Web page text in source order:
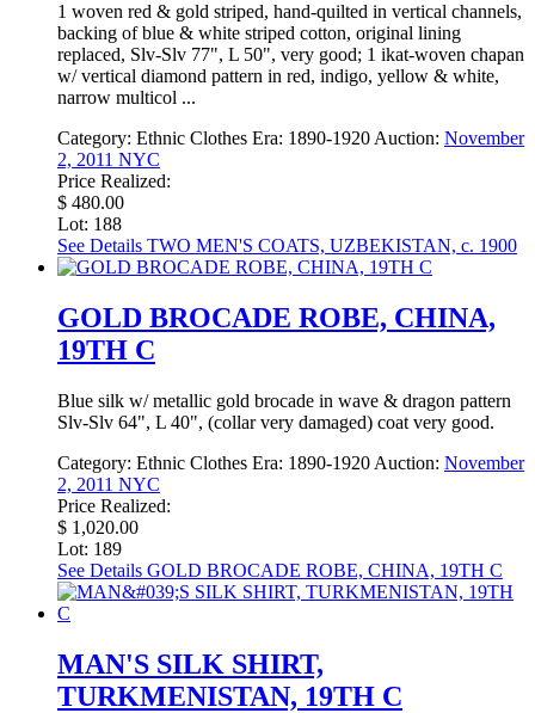
1 woven red & gold striped, hand-quilted in vertical channels,
backing of blue & white striped cotton, original lining
replaced, Slv-Slv 77", L 50", very good; 1 ikat-woven chapan
w/ vertical diamond pattern in red, indigo, yellow & white,
narrow multicol ...
Category: Ethnic Clothes Era: 1890-1920 Auction: November
2, 2011 NYC
Price Realized:
$ 480.00
Lot: 188
See Details TWO MEN'S COATS, UZBEKISTAN, c. 1900
GOLD BROCADE ROBE, CHINA,
19TH C
Blue silk w/ metallic gold brocade in wave & dragon pattern
Slv-Slv 64", L 40", (collar very damaged) coat very good.
Category: Ethnic Clothes Era: 1890-1920 Auction: November
2, 2011 NYC
Price Realized:
$ 1,020.00
Lot: 189
See Details GOLD BROCADE ROBE, CHINA, 19TH C
MAN'S SILK SHIRT,
TURKMENISTAN, 19TH C